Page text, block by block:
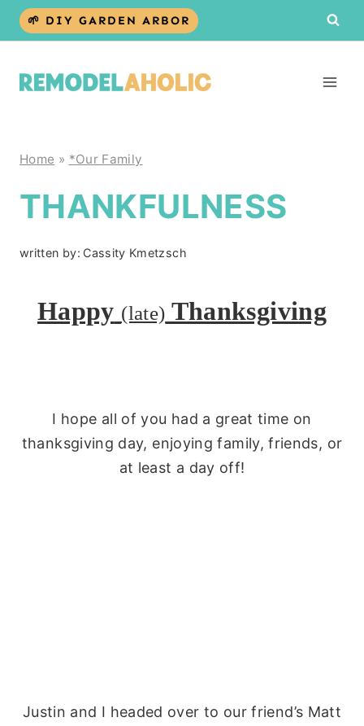
Skip
🌱 DIY GARDEN ARBOR
Home » *Our Family
THANKFULNESS
written by: Cassity Kmetzsch
Happy (late) Thanksgiving
I hope all of you had a great time on
thanksgiving day, enjoying family, friends, or
at least a day off!
Justin and I headed over to our friend’s Matt